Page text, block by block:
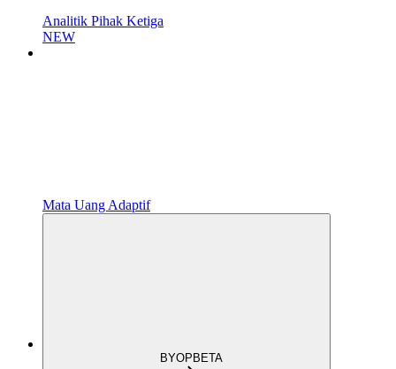
Analitik Pihak Ketiga
NEW
Mata Uang Adaptif
BYOPBETA